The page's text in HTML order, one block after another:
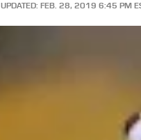
UPDATED: FEB. 28, 2019 6:45 PM